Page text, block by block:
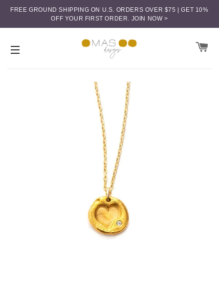
FREE GROUND SHIPPING ON U.S. ORDERS OVER $75 | GET 10%
OFF YOUR FIRST ORDER. JOIN NOW >